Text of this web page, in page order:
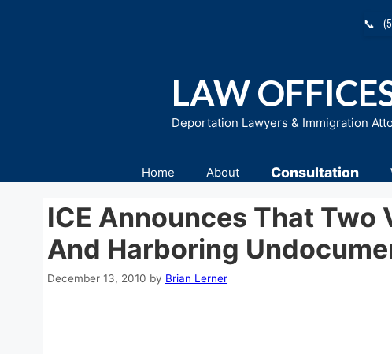
📞
LAW
Deportation Lawyers & Immigration
Home About Consultation
ICE Announces That Two
And Harboring
December 13, 2010 by Brian Lerner